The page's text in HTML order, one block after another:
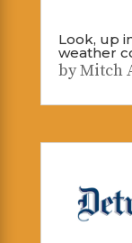
Look, up
weather
byMitch